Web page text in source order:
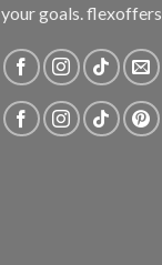
your goals. flexoffers